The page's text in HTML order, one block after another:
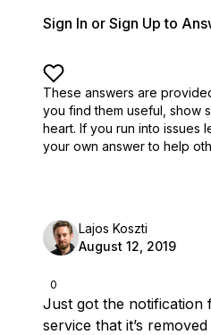
Sign In or Sign Up to
These answers are
you find them useful, show
heart. If you run into issues
your own answer to help
0
Lajos Koszti
August 12, 2019
Just got the notification
service that it’s